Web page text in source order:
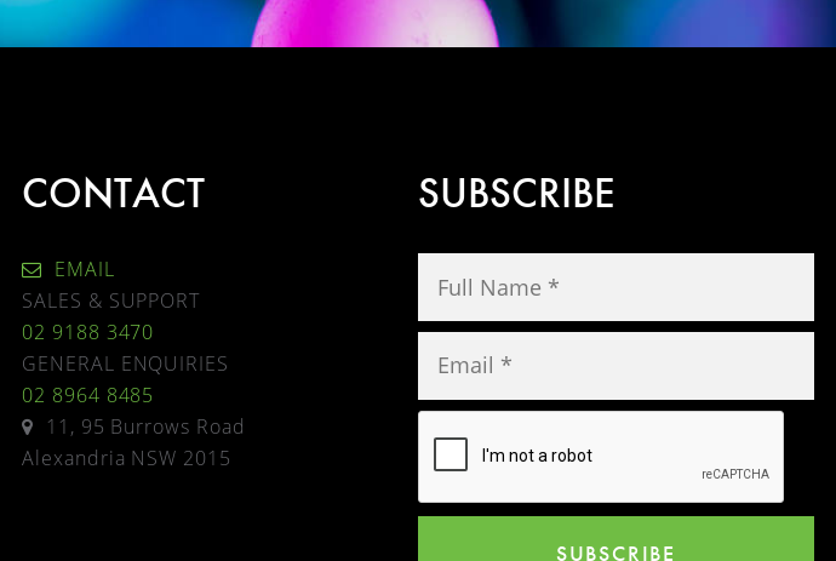
CONTACT
EMAIL
SALES & SUPPORT
02 9188 3470
GENERAL ENQUIRIES
02 8964 8485
11, 95 Burrows Road
Alexandria NSW 2015
SUBSCRIBE
SUBSCRIBE